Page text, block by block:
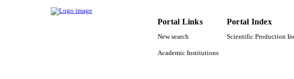
ACADEMIC UNIT
Portal Links
New search
Academic Institutions
Portal Index
Scientific Production